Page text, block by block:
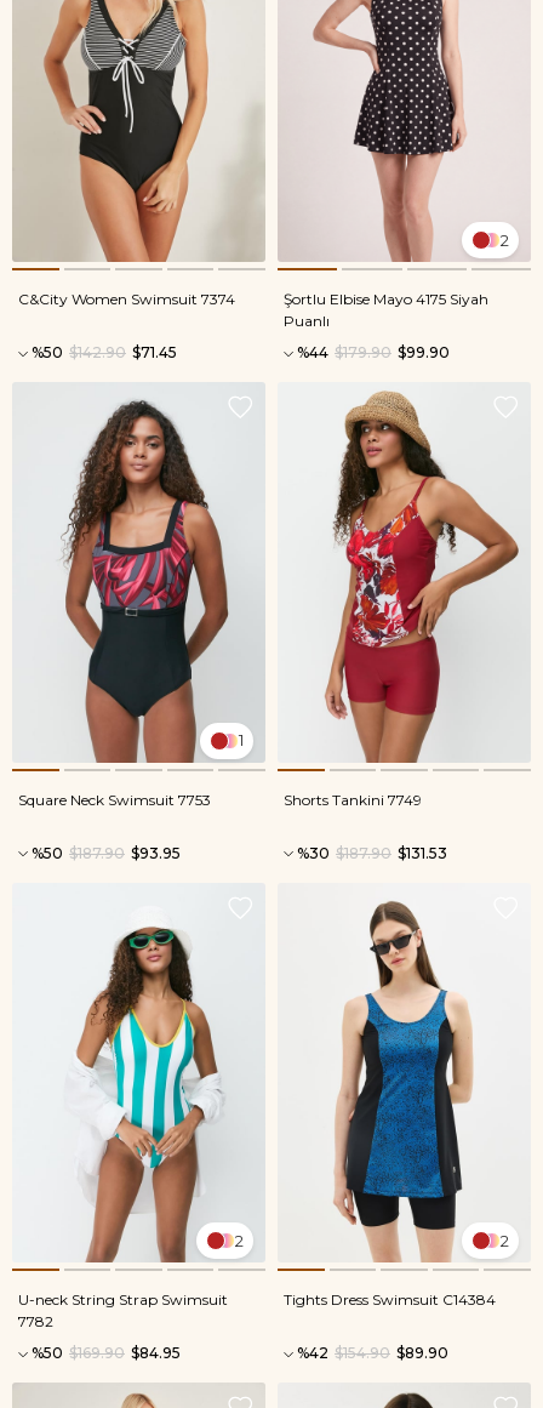
C&City Women Swimsuit 7374
%50 $71.45
$142.90
2
Şortlu Elbise Mayo 4175 Siyah
Puanlı
%44
$99.90
$179.90
1
Square Neck Swimsuit 7753
%50 $93.95
$187.90
Shorts Tankini 7749
%30 $131.53
$187.90
2
U-neck String Strap Swimsuit
7782
%50
$84.95
$169.90
2
Tights Dress Swimsuit C14384
%42 $89.90
$154.90